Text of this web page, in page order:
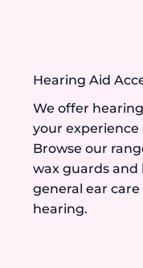
Hearing Aid
We offer
your experience
Browse our
wax guards
general ear
hearing.